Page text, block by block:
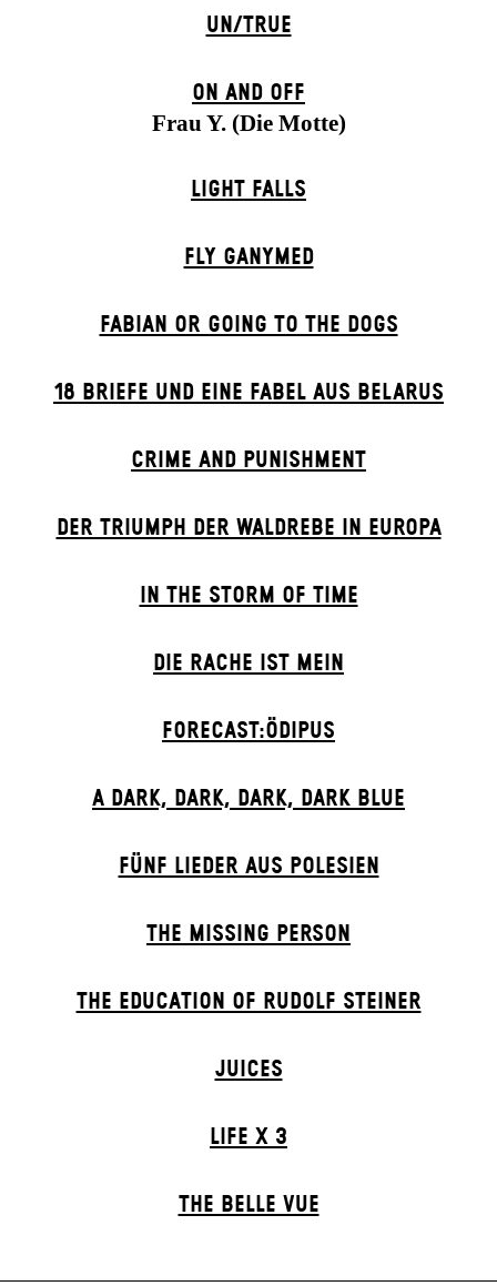
UN/TRUE
ON AND OFF
Frau Y. (Die Motte)
LIGHT FALLS
FLY GANYMED
FABIAN OR GOING TO THE DOGS
18 BRIEFE UND EINE FABEL AUS BELARUS
CRIME AND PUNISHMENT
DER TRIUMPH DER WALDREBE IN EUROPA
IN THE STORM OF TIME
DIE RACHE IST MEIN
FORECAST:ÖDIPUS
A DARK, DARK, DARK, DARK BLUE
FÜNF LIEDER AUS POLESIEN
THE MISSING PERSON
THE EDUCATION OF RUDOLF STEINER
JUICES
LIFE X 3
THE BELLE VUE